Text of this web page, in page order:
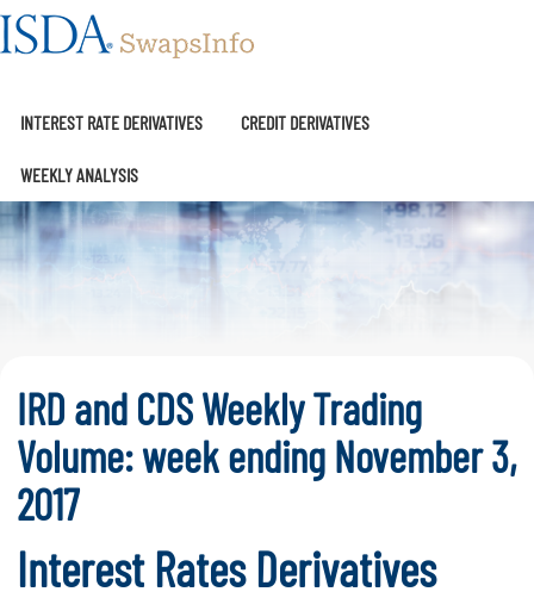
INTEREST RATE DERIVATIVES CREDIT DERIVATIVES
WEEKLY ANALYSIS
IRD and CDS Weekly Trading
Volume: week ending November 3,
2017
Interest Rates Derivatives